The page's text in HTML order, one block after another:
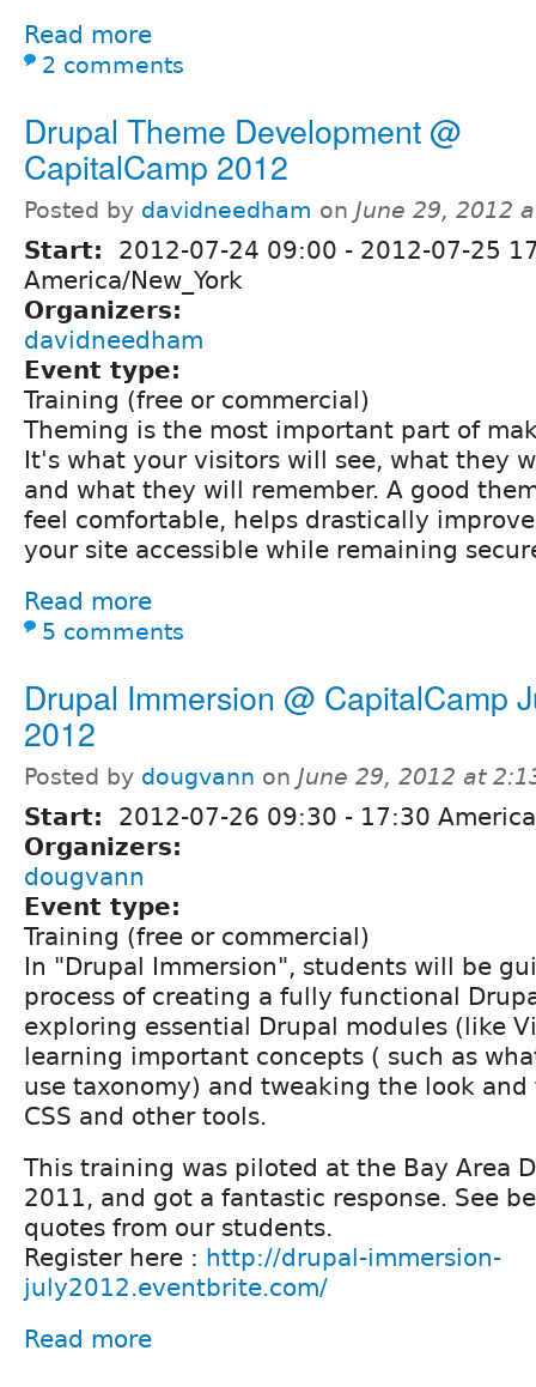
Read more
2 comments
Drupal Theme Development @
CapitalCamp 2012
Posted by davidneedham on June 29, 2012
Start: 2012-07-24 09:00 - 2012-07-25
America/New_York
Organizers:
davidneedham
Event type:
Training (free or commercial)
Theming is the most important part of
It's what your visitors will see, what they
and what they will remember. A good
feel comfortable, helps drastically improve
your site accessible while remaining
Read more
5 comments
Drupal Immersion @ CapitalCamp
2012
Posted by dougvann on June 29, 2012 at
Start: 2012-07-26 09:30 - 17:30
Organizers:
dougvann
Event type:
Training (free or commercial)
In "Drupal Immersion", students will be
process of creating a fully functional
exploring essential Drupal modules (like
learning important concepts ( such as
use taxonomy) and tweaking the look
CSS and other tools.
This training was piloted at the Bay Area
2011, and got a fantastic response. See
quotes from our students.
Register here : http://drupal-immersion-
july2012.eventbrite.com/
Read more